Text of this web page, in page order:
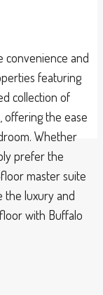
convenience and
featuring
collection of
offering the ease
Whether
prefer the
master suite
the luxury and
with Buffalo